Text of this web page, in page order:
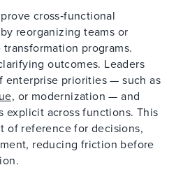
cross‑functional
reorganizing teams or
programs.
outcomes. Leaders
enterprise priorities — such as
or modernization — and
explicit across functions. This
of reference for decisions,
reducing friction before